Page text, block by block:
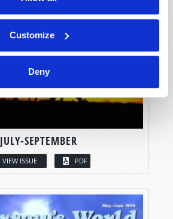
Customize
Deny
JULY-SEPTEMBER
VIEW ISSUE PDF